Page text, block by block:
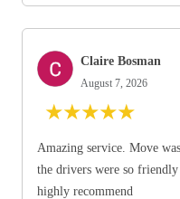
Claire Bosman
August 7, 2026
★★★★★
Amazing service. Move
the drivers were so
highly recommend